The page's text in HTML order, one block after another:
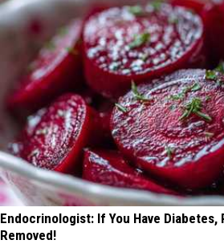
Endocrinologist: If You Have Diabetes,
Removed!